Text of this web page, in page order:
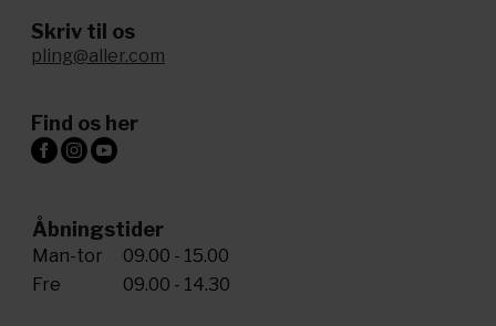
Skriv til os
pling@aller.com
Find os her
Åbningstider
Man-tor
09.00 - 15.00
Fre
09.00 - 14.30